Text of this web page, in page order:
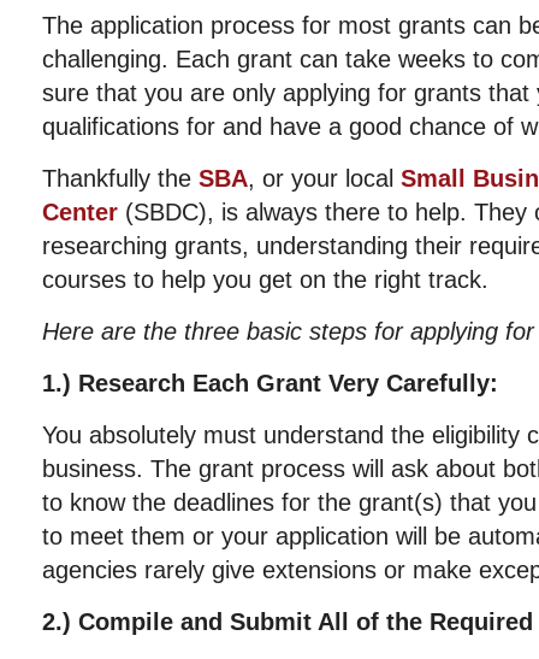
The application process for most grants can
challenging. Each grant can take weeks to
sure that you are only applying for grants that
qualifications for and have a good chance of
Thankfully the SBA, or your local Small
Center (SBDC), is always there to help.
researching grants, understanding their
courses to help you get on the right track.
Here are the three basic steps for applying
1.) Research Each Grant Very Carefully:
You absolutely must understand the eligibility
business. The grant process will ask about
to know the deadlines for the grant(s) that
to meet them or your application will be
agencies rarely give extensions or make
2.) Compile and Submit All of the